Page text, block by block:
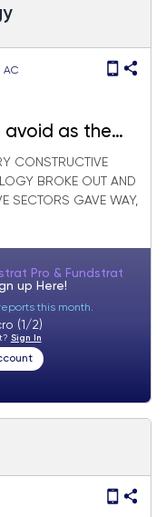
AC
as the
CONSTRUCTIVE
BROKE OUT AND
SECTORS GAVE WAY,
Pro & Fundstrat
up Here!
this month.
(1/2)
Sign In